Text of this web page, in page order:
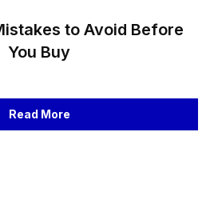
to Avoid Before
You Buy
Read More